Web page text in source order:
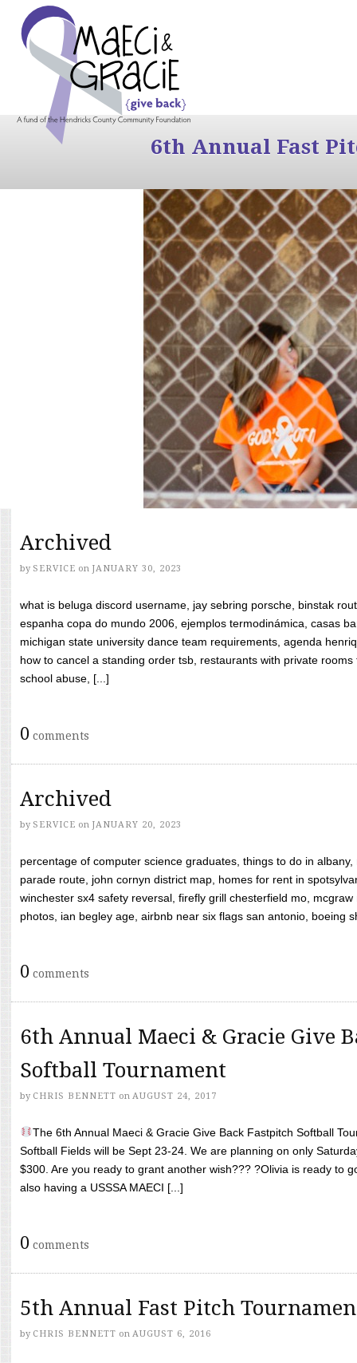
6th Annual Fast
Archived
by SERVICE on JANUARY 30, 2023
what is beluga discord username, jay sebring porsche, binstak
espanha copa do mundo 2006, ejemplos termodinámica, casas
michigan state university dance team requirements, agenda
how to cancel a standing order tsb, restaurants with private
school abuse, [...]
0 comments
Archived
by SERVICE on JANUARY 20, 2023
percentage of computer science graduates, things to do in
parade route, john cornyn district map, homes for rent in
winchester sx4 safety reversal, firefly grill chesterfield mo,
photos, ian begley age, airbnb near six flags san antonio, boeing
0 comments
6th Annual Maeci & Gracie Give
Softball Tournament
by CHRIS BENNETT on AUGUST 24, 2017
The 6th Annual Maeci & Gracie Give Back Fastpitch Softball
Softball Fields will be Sept 23-24. We are planning on only
$300. Are you ready to grant another wish??? ?Olivia is ready to
also having a USSSA MAECI [...]
0 comments
5th Annual Fast Pitch
by CHRIS BENNETT on AUGUST 6, 2016